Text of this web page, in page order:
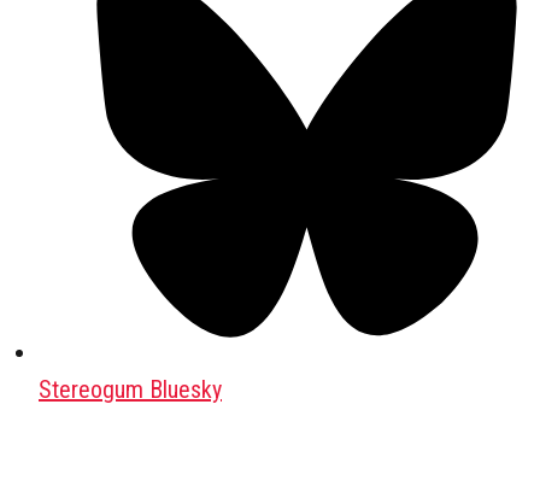
Stereogum Bluesky